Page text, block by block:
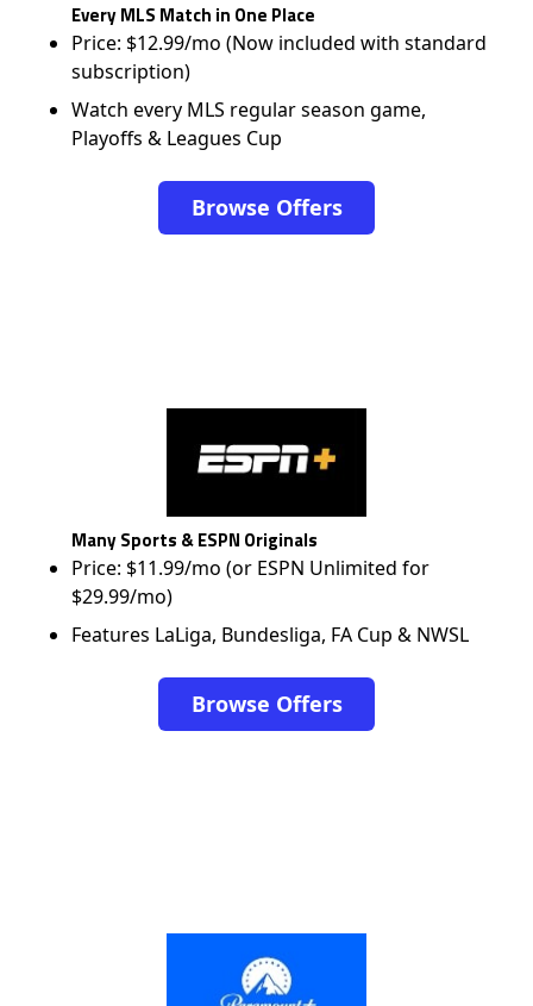
Every MLS Match in One Place
Price: $12.99/mo (Now included with standard
subscription)
Watch every MLS regular season game,
Playoffs & Leagues Cup
Browse Offers
Many Sports & ESPN Originals
Price: $11.99/mo (or ESPN Unlimited for
$29.99/mo)
Features LaLiga, Bundesliga, FA Cup & NWSL
Browse Offers